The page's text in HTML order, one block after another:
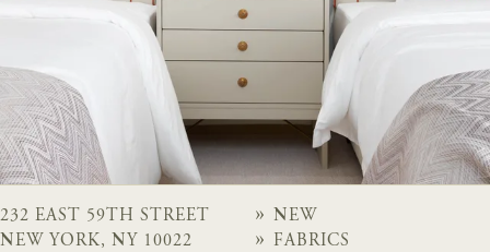
232 EAST 59TH STREET
NEW YORK, NY 10022
NEW
FABRICS